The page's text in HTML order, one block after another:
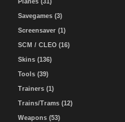
Planes (31)
Savegames (3)
Screensaver (1)
SCM / CLEO (16)
Skins (136)
Tools (39)
Trainers (1)
Trains/Trams (12)
Weapons (53)